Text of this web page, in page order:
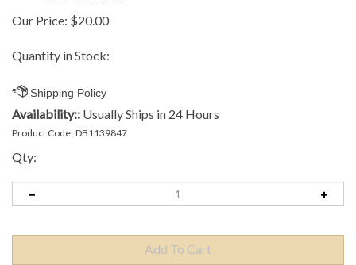
Our Price: $20.00
Quantity in Stock:
Availability:: Usually Ships in 24 Hours
Product Code: DB1139847
Qty: